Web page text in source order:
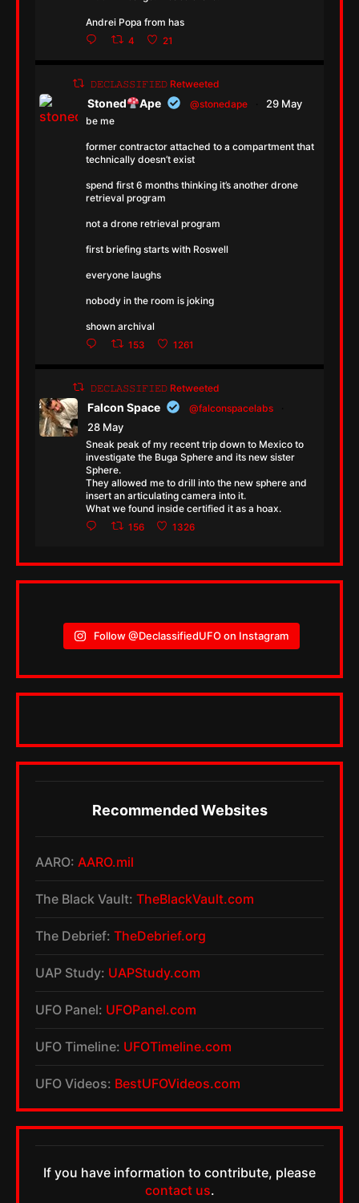
Andrei Popa from has
4 21
𝙳𝙴𝙲𝙻𝙰𝚂𝚂𝙸𝙵𝙸𝙴𝙳 Retweeted
Stoned Ape @stonedape 29 May
be me
former contractor attached to a compartment that
technically doesn’t exist
spend first 6 months thinking it’s another drone
retrieval program
not a drone retrieval program
first briefing starts with Roswell
everyone laughs
nobody in the room is joking
shown archival
153 1261
𝙳𝙴𝙲𝙻𝙰𝚂𝚂𝙸𝙵𝙸𝙴𝙳 Retweeted
Falcon Space @falconspacelabs
28 May
Sneak peak of my recent trip down to Mexico to
investigate the Buga Sphere and its new sister
Sphere.
They allowed me to drill into the new sphere and
insert an articulating camera into it.
What we found inside certified it as a hoax.
156 1326
Follow @DeclassifiedUFO on Instagram
Recommended Websites
AARO: AARO.mil
The Black Vault: TheBlackVault.com
The Debrief: TheDebrief.org
UAP Study: UAPStudy.com
UFO Panel: UFOPanel.com
UFO Timeline: UFOTimeline.com
UFO Videos: BestUFOVideos.com
If you have information to contribute, please
contact us.